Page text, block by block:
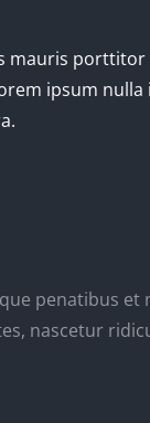
mauris
ipsum
penatibus et
nascetur